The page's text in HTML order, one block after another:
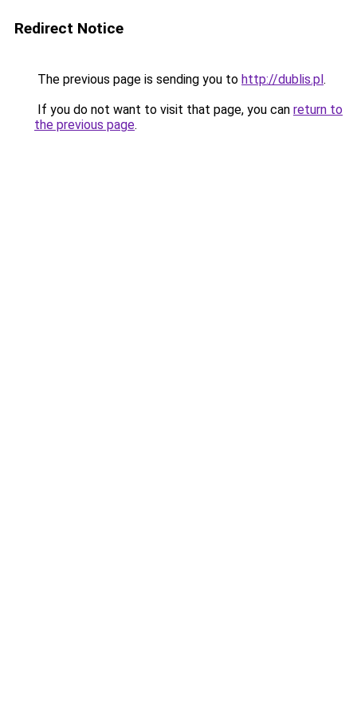
Redirect Notice
The previous page is sending you to http://dublis.pl.
If you do not want to visit that page, you can return to
the previous page.